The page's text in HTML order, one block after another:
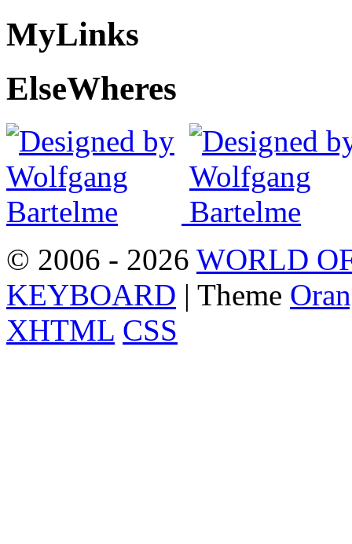
MyLinks
ElseWheres
© 2006 - 2026 WORLD
KEYBOARD | Theme
XHTML CSS